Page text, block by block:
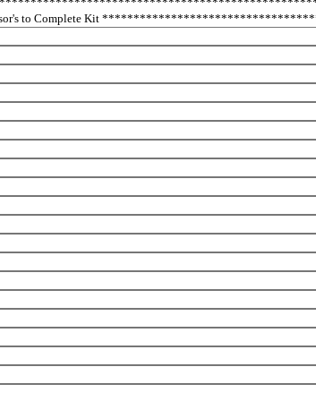
to Complete Kit